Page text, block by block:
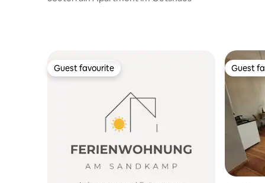
Guest favourite
Guest favourite Guest
Guest